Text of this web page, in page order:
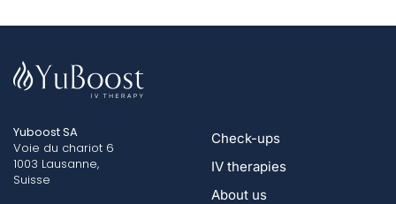
Yuboost SA
Voie du chariot 6
1003 Lausanne,
Suisse
Check-ups
IV therapies
About us